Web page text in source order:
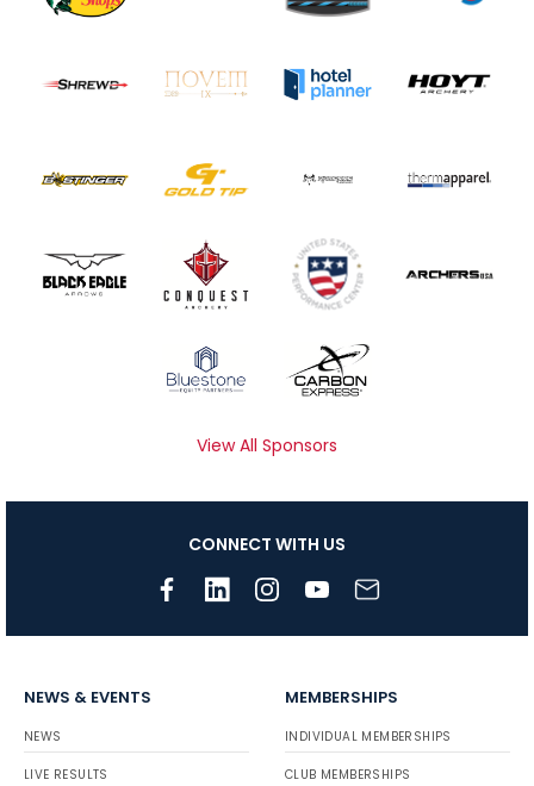
View All Sponsors
CONNECT WITH US
NEWS & EVENTS
NEWS
LIVE RESULTS
MEMBERSHIPS
INDIVIDUAL MEMBERSHIPS
CLUB MEMBERSHIPS